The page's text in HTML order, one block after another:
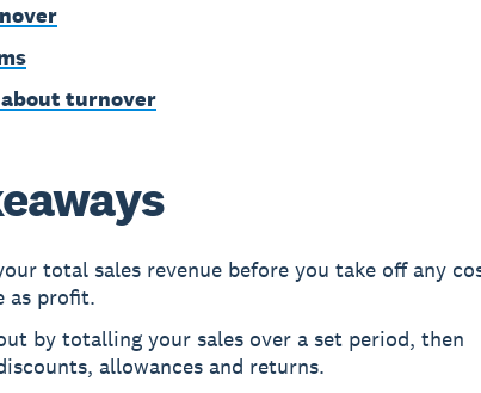
turnover
total sales revenue before you take off any
as profit.
by totalling your sales over a set period, then
allowances and returns.